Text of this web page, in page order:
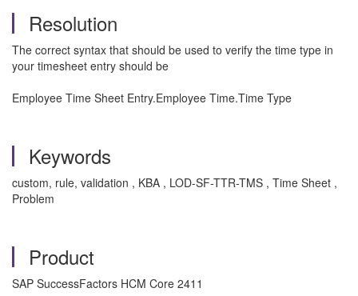
Resolution
The correct syntax that should be used to verify the time type in
your timesheet entry should be
Employee Time Sheet Entry.Employee Time.Time Type
Keywords
custom, rule, validation , KBA , LOD-SF-TTR-TMS , Time Sheet ,
Problem
Product
SAP SuccessFactors HCM Core 2411